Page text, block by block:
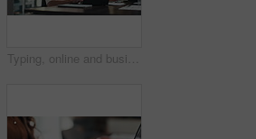
Typing, online and businessman with laptop in office, digital marketing or happy for project on web. Business, paid media specialist and person with tech for trends research, glasses and ad campaign